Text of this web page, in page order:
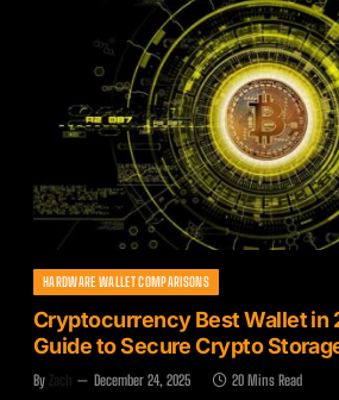
HARDWARE WALLET COMPARISONS
Cryptocurrency Best Wallet in
Guide to Secure Crypto
By Zach December 24, 2025 20 Mins Read